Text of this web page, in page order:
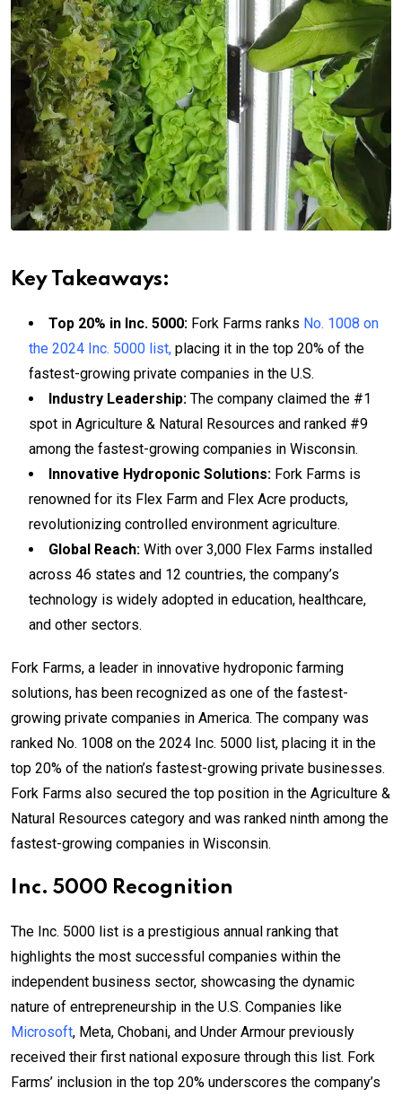
Key Takeaways:
Top 20% in Inc. 5000: Fork Farms ranks No. 1008 on
the 2024 Inc. 5000 list, placing it in the top 20% of the
fastest-growing private companies in the U.S.
Industry Leadership: The company claimed the #1
spot in Agriculture & Natural Resources and ranked #9
among the fastest-growing companies in Wisconsin.
Innovative Hydroponic Solutions: Fork Farms is
renowned for its Flex Farm and Flex Acre products,
revolutionizing controlled environment agriculture.
Global Reach: With over 3,000 Flex Farms installed
across 46 states and 12 countries, the company’s
technology is widely adopted in education, healthcare,
and other sectors.
Fork Farms, a leader in innovative hydroponic farming
solutions, has been recognized as one of the fastest-
growing private companies in America. The company was
ranked No. 1008 on the 2024 Inc. 5000 list, placing it in the
top 20% of the nation’s fastest-growing private businesses.
Fork Farms also secured the top position in the Agriculture &
Natural Resources category and was ranked ninth among the
fastest-growing companies in Wisconsin.
Inc. 5000 Recognition
The Inc. 5000 list is a prestigious annual ranking that
highlights the most successful companies within the
independent business sector, showcasing the dynamic
nature of entrepreneurship in the U.S. Companies like
Microsoft, Meta, Chobani, and Under Armour previously
received their first national exposure through this list. Fork
Farms’ inclusion in the top 20% underscores the company’s